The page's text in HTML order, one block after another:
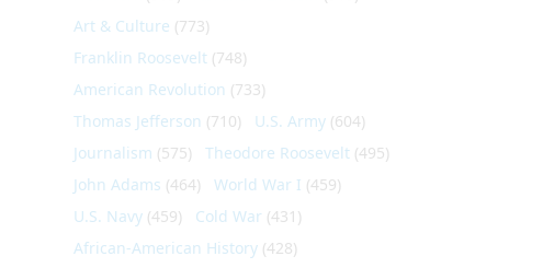
Art & Culture (773)
Franklin Roosevelt (748)
American Revolution (733)
Thomas Jefferson (710) U.S. Army (604)
Journalism (575) Theodore Roosevelt (495)
John Adams (464) World War I (459)
U.S. Navy (459) Cold War (431)
African-American History (428)